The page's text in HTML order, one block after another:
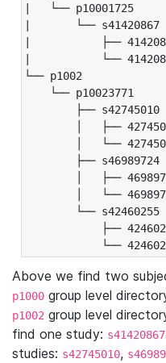
|   └── p10001725
|       └── s41420867
|           ├──
|           └──
└── p1002
└── p10023771
├── s42745010
│   ├──
│   └──
├── s46989724
│   ├──
│   └──
└── s42460255
├──
└──
Above we find two
p1000 group level
p1002 group level
find one study: s41420867
studies: s42745010,